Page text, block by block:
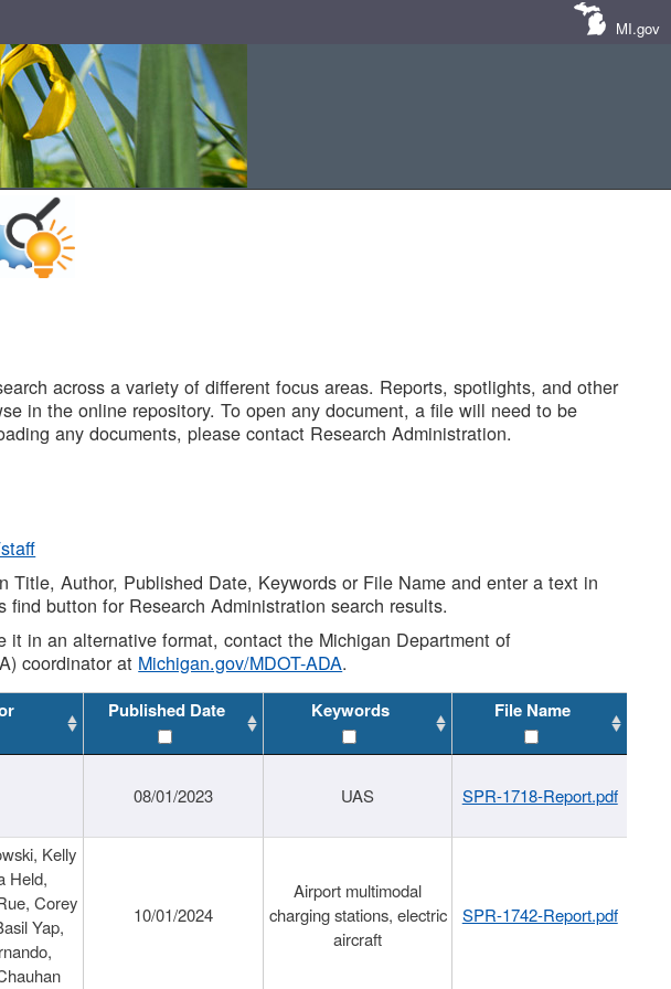
MI.gov
across a variety of different focus areas. Reports, spotlights, and other
in the online repository. To open any document, a file will need to be
any documents, please contact Research Administration.
Title, Author, Published Date, Keywords or File Name and enter a text in
button for Research Administration search results.
in an alternative format, contact the Michigan Department of
coordinator at Michigan.gov/MDOT-ADA.
Published Date Keywords File Name
08/01/2023 UAS SPR-1718-Report.pdf
Kelly
Held,
Corey
Yap,
10/01/2024
Airport multimodal
charging stations, electric
aircraft
SPR-1742-Report.pdf